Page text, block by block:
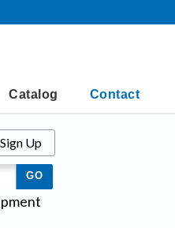
Catalog Contact
Sign Up